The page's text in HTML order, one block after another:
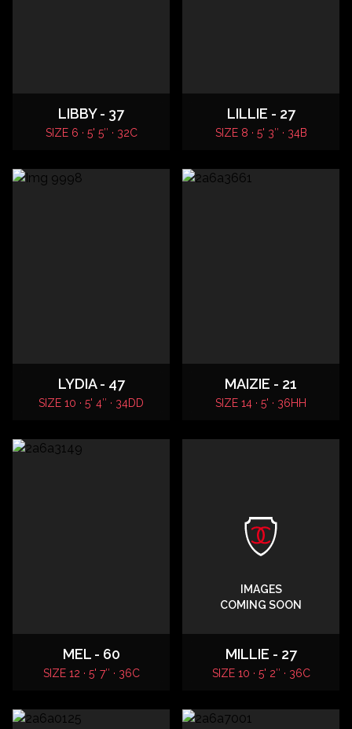
LIBBY - 37
SIZE 6 · 5' 5″ · 32C
LILLIE - 27
SIZE 8 · 5' 3″ · 34B
LYDIA - 47
SIZE 10 · 5' 4″ · 34DD
MAIZIE - 21
SIZE 14 · 5' · 36HH
MEL - 60
SIZE 12 · 5' 7″ · 36C
IMAGES
COMING SOON
MILLIE - 27
SIZE 10 · 5' 2″ · 36C